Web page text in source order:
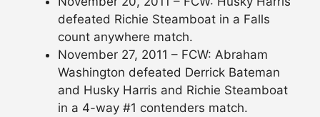
defeated Richie Steamboat in a Falls
count anywhere match.
November 27, 2011 – FCW: Abraham
Washington defeated Derrick Bateman
and Husky Harris and Richie Steamboat
in a 4-way #1 contenders match.